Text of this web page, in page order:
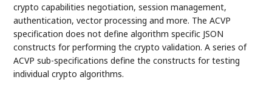
crypto capabilities negotiation, session management,
authentication, vector processing and more. The ACVP
specification does not define algorithm specific JSON
constructs for performing the crypto validation. A series of
ACVP sub-specifications define the constructs for testing
individual crypto algorithms.